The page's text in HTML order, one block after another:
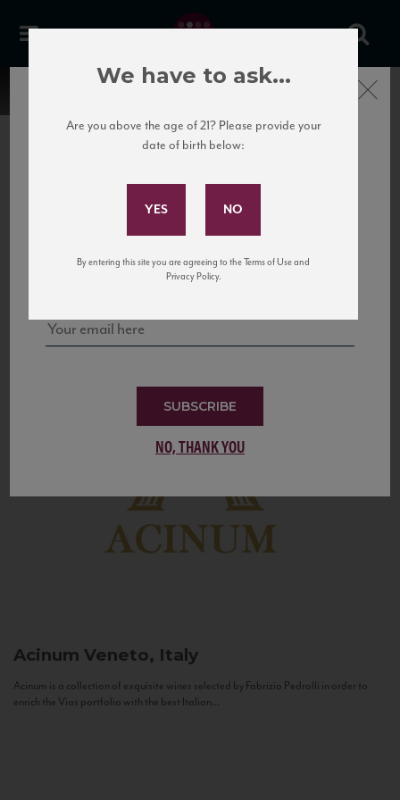
United States
to California’s...
Acinum Veneto, Italy
Acinum is a collection of exquisite wines selected by Fabrizio Pedrolli in order to
enrich the Vias portfolio with the best Italian...
Subscribe to Our Mailing
and tastings!
SUBSCRIBE
NO, THANK YOU
Close
We have to ask...
Are you above the age of 21? Please provide your
date of birth below:
By entering this site you are agreeing to the Terms of Use and
Privacy Policy.